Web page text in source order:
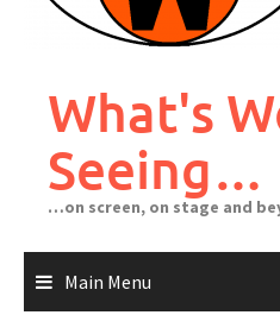
What's
Seeing…
…on screen, on stage and
Main Menu